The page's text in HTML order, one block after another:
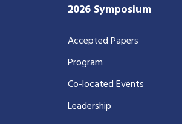
2026 Symposium
Accepted Papers
Program
Co-located Events
Leadership